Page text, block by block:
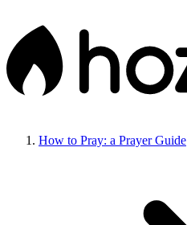
How to Pray: a Prayer Guide